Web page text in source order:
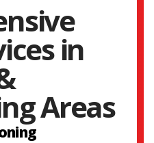
in
Areas